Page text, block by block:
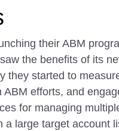
their ABM
the benefits of its
they started to
efforts, and
for managing
a large target account